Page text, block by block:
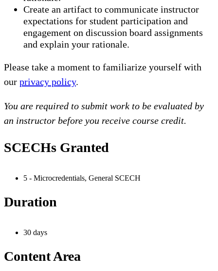
Create an artifact to communicate instructor
expectations for student participation and
engagement on discussion board assignments
and explain your rationale.
Please take a moment to familiarize yourself with
our privacy policy.
You are required to submit work to be evaluated by
an instructor before you receive course credit.
SCECHs Granted
5 - Microcredentials, General SCECH
Duration
30 days
Content Area